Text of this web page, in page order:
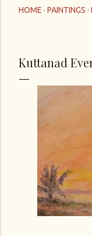
HOME PAINTINGS
Kuttanad